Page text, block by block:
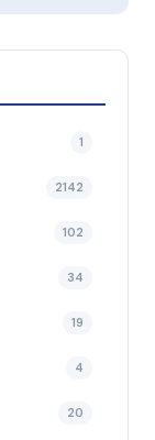
1
2142
102
34
19
4
20